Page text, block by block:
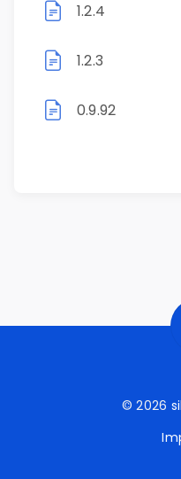
1.2.4
1.2.3
0.9.92
© 2026